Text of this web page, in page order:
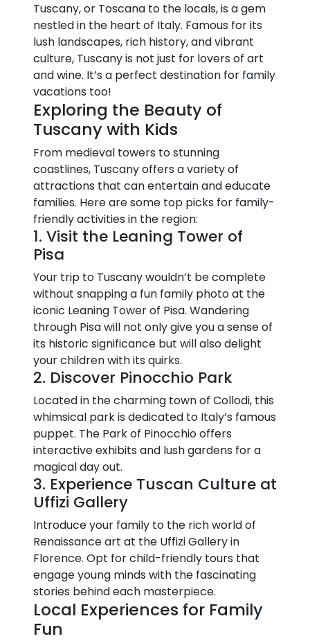
Tuscany, or Toscana to the locals, is a gem
nestled in the heart of Italy. Famous for its
lush landscapes, rich history, and vibrant
culture, Tuscany is not just for lovers of art
and wine. It’s a perfect destination for family
vacations too!
Exploring the Beauty of
Tuscany with Kids
From medieval towers to stunning
coastlines, Tuscany offers a variety of
attractions that can entertain and educate
families. Here are some top picks for family-
friendly activities in the region:
1. Visit the Leaning Tower of
Pisa
Your trip to Tuscany wouldn’t be complete
without snapping a fun family photo at the
iconic Leaning Tower of Pisa. Wandering
through Pisa will not only give you a sense of
its historic significance but will also delight
your children with its quirks.
2. Discover Pinocchio Park
Located in the charming town of Collodi, this
whimsical park is dedicated to Italy’s famous
puppet. The Park of Pinocchio offers
interactive exhibits and lush gardens for a
magical day out.
3. Experience Tuscan Culture at
Uffizi Gallery
Introduce your family to the rich world of
Renaissance art at the Uffizi Gallery in
Florence. Opt for child-friendly tours that
engage young minds with the fascinating
stories behind each masterpiece.
Local Experiences for Family
Fun